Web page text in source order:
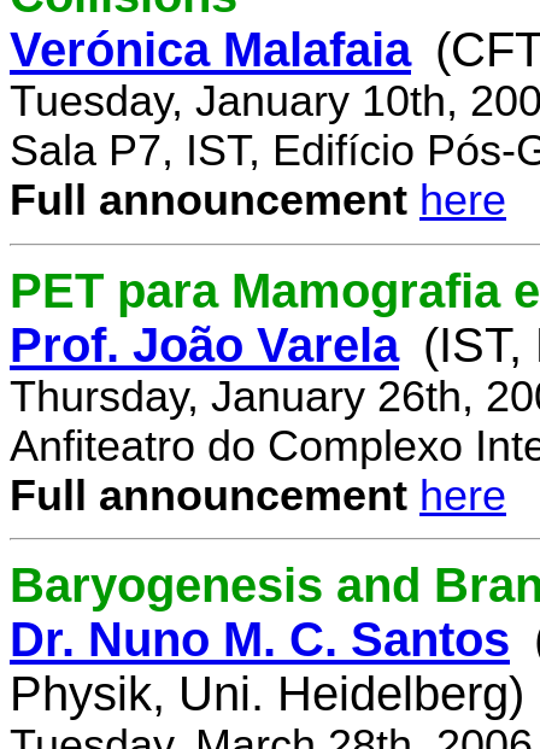
Verónica Malafaia
Tuesday, January 10th,
Sala P7, IST, Edifício Pós-
Full announcement here
PET para Mamografia
Prof. João Varela (IST,
Thursday, January 26th,
Anfiteatro do Complexo
Full announcement here
Baryogenesis and
Dr. Nuno M. C. Santos
Physik, Uni. Heidelberg)